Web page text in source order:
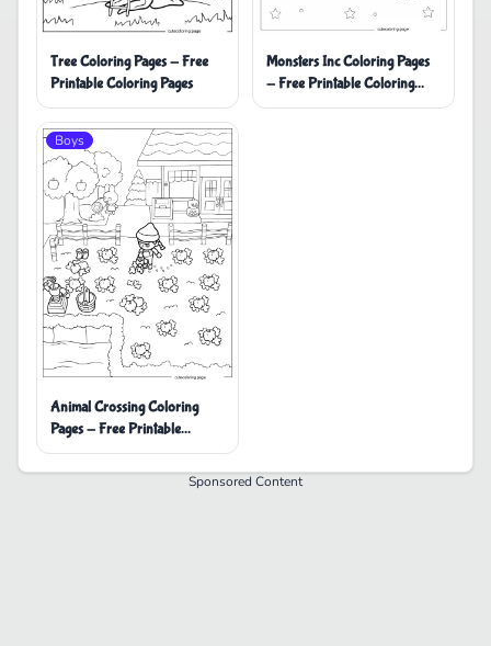
Tree Coloring Pages - Free
Printable Coloring Pages
Monsters Inc Coloring Pages
- Free Printable Coloring
Pages
Boys
Animal Crossing Coloring
Pages - Free Printable
Coloring Pages
Sponsored Content